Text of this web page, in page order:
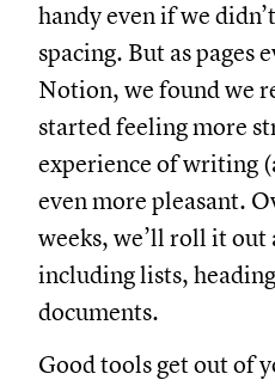
handy even if we
spacing. But as pages
Notion, we found we
started feeling more
experience of writing
even more pleasant.
weeks, we’ll roll it out
including lists,
documents.
Good tools get out of